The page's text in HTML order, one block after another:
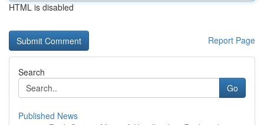
HTML is disabled
Report Page
Search
Go
Published News